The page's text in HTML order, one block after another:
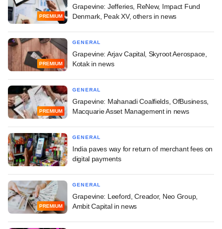
PREMIUM
Grapevine: Jefferies, ReNew, Impact Fund
Denmark, Peak XV, others in news
PREMIUM
GENERAL
Grapevine: Arjav Capital, Skyroot Aerospace,
Kotak in news
PREMIUM
GENERAL
Grapevine: Mahanadi Coalfields, OfBusiness,
Macquarie Asset Management in news
GENERAL
India paves way for return of merchant fees on
digital payments
PREMIUM
GENERAL
Grapevine: Leeford, Creador, Neo Group,
Ambit Capital in news